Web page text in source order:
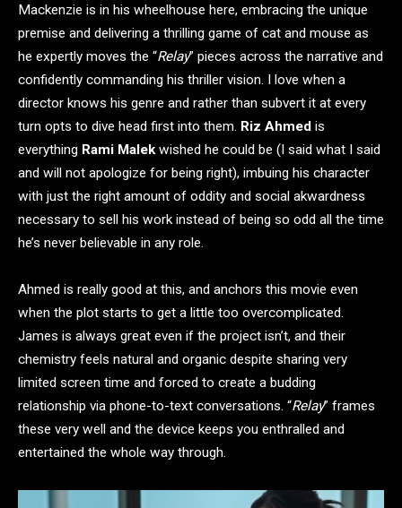
Mackenzie is in his wheelhouse here, embracing the unique
premise and delivering a thrilling game of cat and mouse as
he expertly moves the “Relay” pieces across the narrative and
confidently commanding his thriller vision. I love when a
director knows his genre and rather than subvert it at every
turn opts to dive head first into them. Riz Ahmed is
everything Rami Malekwished he could be (I said what I said
and will not apologize for being right), imbuing his character
with just the right amount of oddity and social akwardness
necessary to sell his work instead of being so odd all the time
he’s never believable in any role.
Ahmed is really good at this, and anchors this movie even
when the plot starts to get a little too overcomplicated.
James is always great even if the project isn’t, and their
chemistry feels natural and organic despite sharing very
limited screen time and forced to create a budding
relationship via phone-to-text conversations. “Relay” frames
these very well and the device keeps you enthralled and
entertained the whole way through.